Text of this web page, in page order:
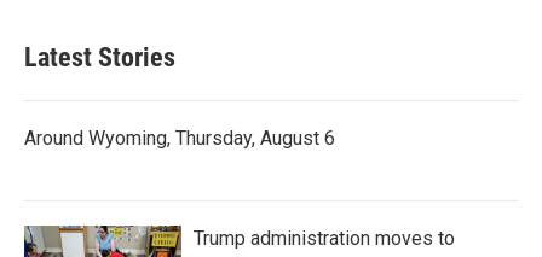
Latest Stories
Around Wyoming, Thursday, August 6
Trump administration moves to